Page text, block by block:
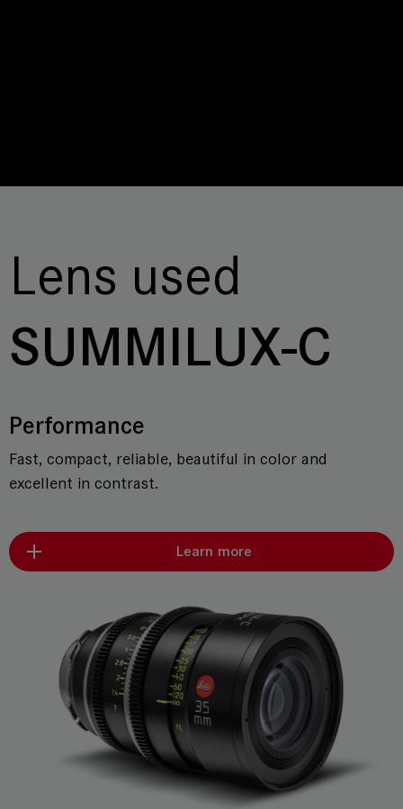
Lens used
SUMMILUX-C
Performance
Fast, compact, reliable, beautiful in color and
excellent in contrast.
Learn more